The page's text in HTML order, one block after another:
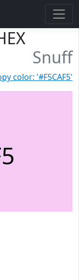
Snuff
color: '#F5CAF5'